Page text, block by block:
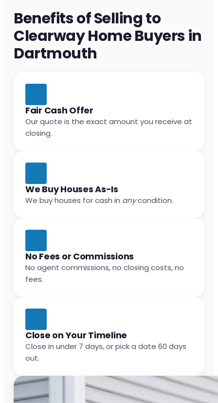
Benefits of Selling to
Clearway Home Buyers in
Dartmouth
Fair Cash Offer
Our quote is the exact amount you receive at
closing.
We Buy Houses As-Is
We buy houses for cash in anycondition.
No Fees or Commissions
No agent commissions, no closing costs, no
fees.
Close on Your Timeline
Close in under 7 days, or pick a date 60 days
out.